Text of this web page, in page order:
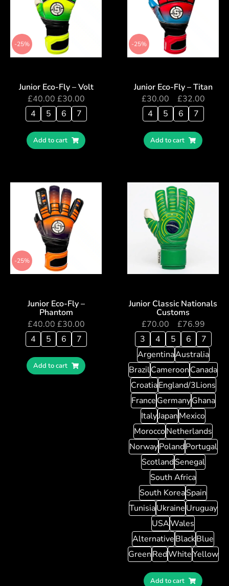
-25%
Junior Eco-Fly – Volt
£40.00 £30.00
4
5 6 7
Add to cart
-25%
Junior Eco-Fly – Titan
£30.00 £32.00
4
5 6 7
Add to cart
-25%
Junior Eco-Fly –
Phantom
£40.00 £30.00
4
5 6 7
Add to cart
Junior Classic Nationals
Customs
£70.00 £76.99
3
4 5 6
7
ArgentinaAustralia
BrazilCameroonCanada
CroatiaEngland/3Lions
FranceGermanyGhana
ItalyJapanMexico
MoroccoNetherlands
NorwayPolandPortugal
ScotlandSenegal
South Africa
South KoreaSpain
TunisiaUkraineUruguay
USAWales
AlternativeBlackBlue
GreenRedWhiteYellow
Add to cart